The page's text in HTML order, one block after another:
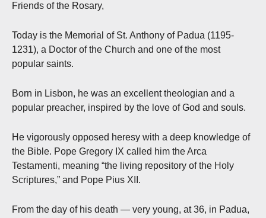
Friends of the Rosary,
Today is the Memorial of St. Anthony of Padua (1195-
1231), a Doctor of the Church and one of the most
popular saints.
Born in Lisbon, he was an excellent theologian and a
popular preacher, inspired by the love of God and souls.
He vigorously opposed heresy with a deep knowledge of
the Bible. Pope Gregory IX called him the Arca
Testamenti, meaning “the living repository of the Holy
Scriptures,” and Pope Pius XII.
From the day of his death — very young, at 36, in Padua,